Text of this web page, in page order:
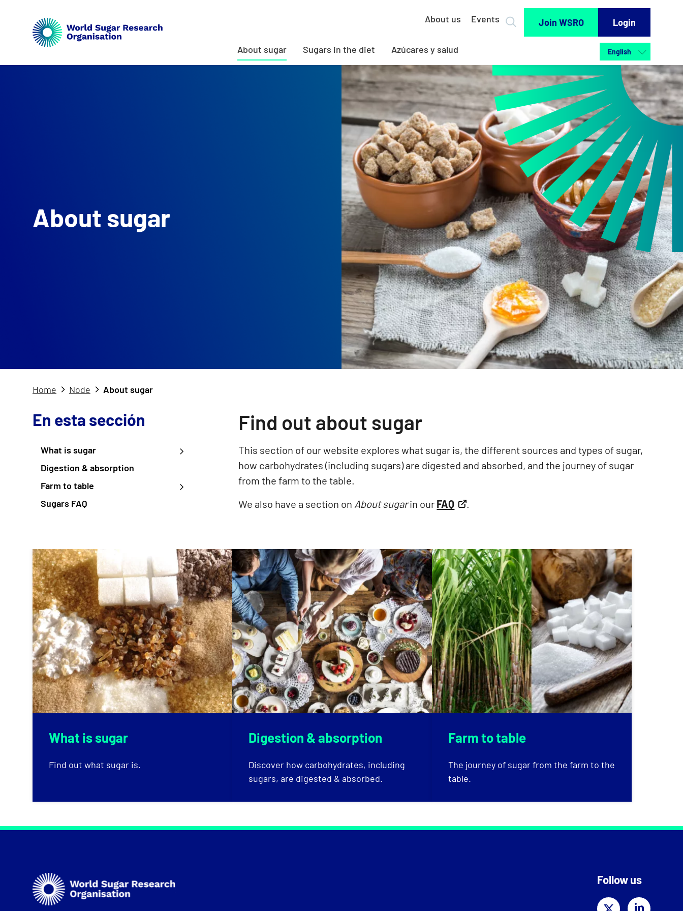
About sugar Sugars in the diet Azúcares y salud
About us Events Join WSRO Login
About sugar
Home Node About sugar
En esta sección
What is sugar
Digestion & absorption
Farm to table
Sugars FAQ
Find out about sugar
This section of our website explores what sugar is, the different sources and types of sugar,
how carbohydrates (including sugars) are digested and absorbed, and the journey of sugar
from the farm to the table.
We also have a section on About sugarin our FAQ .
What is sugar
Find out what sugar is.
Digestion & absorption
Discover how carbohydrates, including
sugars, are digested & absorbed.
Farm to table
The journey of sugar from the farm to the
table.
Follow us